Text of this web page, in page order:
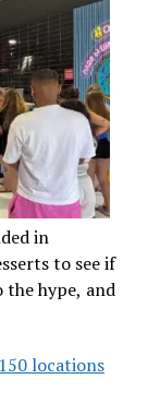
in
to see if
hype, and
locations